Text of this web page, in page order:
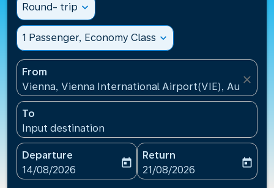
Round- trip expand_more
1 Passenger, Economy Class expand_more
From
Vienna, Vienna International Airport(VIE), Austria
close
To
Input destination
Departure
fc-booking-departure-date-aria-label
14/08/2026
today
Return
fc-booking-return-date-
21/08/2026
today